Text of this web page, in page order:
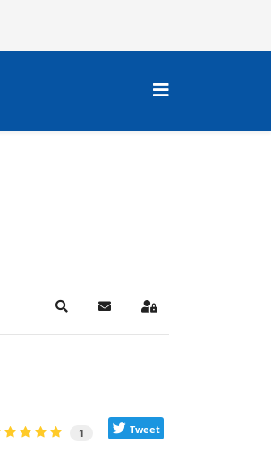
SearchSubscribe to blog
Sign In
1 Tweet